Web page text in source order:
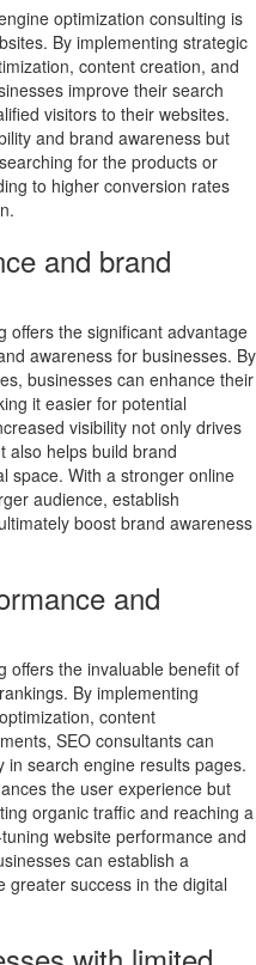
optimization consulting is
By implementing strategic
content creation, and
improve their search
visitors to their websites.
and brand awareness but
for the products or
to higher conversion rates
and brand
offers the significant advantage
awareness for businesses. By
businesses can enhance their
it easier for potential
visibility not only drives
also helps build brand
space. With a stronger online
audience, establish
boost brand awareness
and
offers the invaluable benefit of
By implementing
content
SEO consultants can
in search engine results pages.
the user experience but
organic traffic and reaching a
website performance and
can establish a
greater success in the digital